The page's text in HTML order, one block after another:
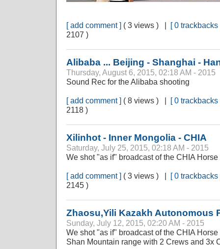
[ add comment ] ( 3 views ) | [ 0 trackbacks
2107 )
Alibaba ... Beijing - Shanghai -
Thursday, August 6, 2015, 02:18 AM - 2015
Sound Rec for the Alibaba shooting
[ add comment ] ( 8 views ) | [ 0 trackbacks
2118 )
Xilinhot - Inner Mongolia - CHIA
Saturday, July 25, 2015, 02:18 AM - 2015
We shot "as if" broadcast of the CHIA
[ add comment ] ( 3 views ) | [ 0 trackbacks
2145 )
Zhaosu,Yili Kazakh Autonomous
Sunday, July 12, 2015, 02:20 AM - 2015
We shot "as if" broadcast of the CHIA
Shan Mountain range with 2 Crews and 3x